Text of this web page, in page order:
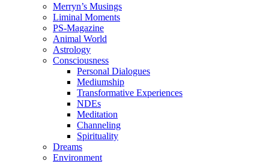
Merryn’s Musings
Liminal Moments
PS-Magazine
Animal World
Astrology
Consciousness
Personal Dialogues
Mediumship
Transformative Experiences
NDEs
Meditation
Channeling
Spirituality
Dreams
Environment